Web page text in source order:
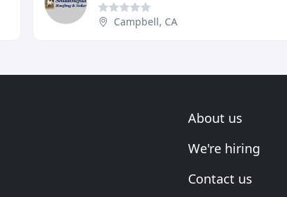
Campbell, CA
About us
We're hiring
Contact us